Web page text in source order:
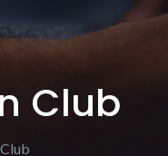
Club